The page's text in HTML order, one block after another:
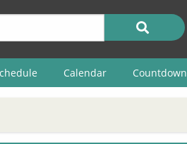
Calendar Countdown